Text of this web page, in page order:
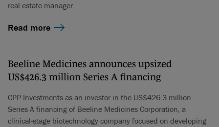
real estate manager
Read more
Beeline Medicines announces upsized
US$426.3 million Series A financing
CPP Investments as an investor in the US$426.3 million
Series A financing of Beeline Medicines Corporation, a
clinical-stage biotechnology company focused on developing